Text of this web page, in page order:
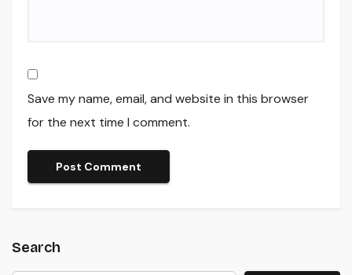
Save my name, email, and website in this browser
for the next time I comment.
Search